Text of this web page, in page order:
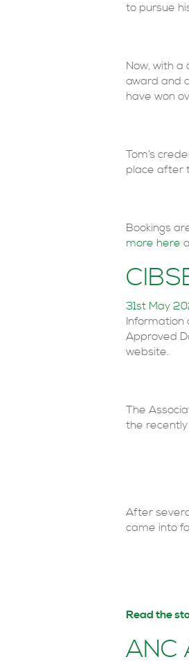
to pursue
Now, with a
award and
have won
Tom’s
place after
Bookings
more here
31st May
Information
Approved
website.
The
the recently
After
came into
Read the
ANC